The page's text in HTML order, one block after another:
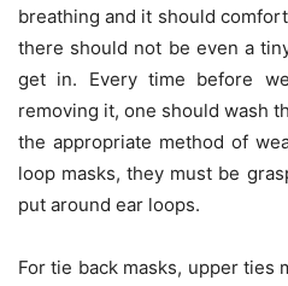
breathing and it should
there should not be even a
get in. Every time before
removing it, one should wash
the appropriate method of
loop masks, they must be
put around ear loops.
For tie back masks, upper ties